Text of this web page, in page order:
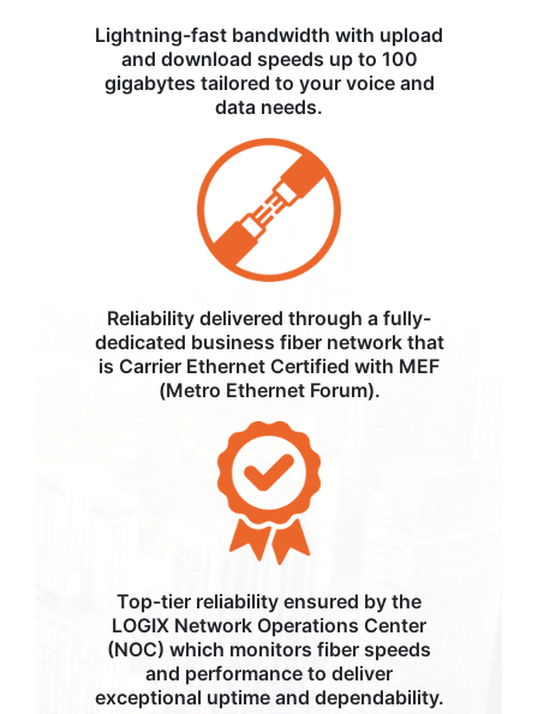
Lightning-fast bandwidth with upload
and download speeds up to 100
gigabytes tailored to your voice and
data needs.
Reliability delivered through a fully-
dedicated business fiber network that
is Carrier Ethernet Certified with MEF
(Metro Ethernet Forum).
Top-tier reliability ensured by the
LOGIX Network Operations Center
(NOC) which monitors fiber speeds
and performance to deliver
exceptional uptime and dependability.